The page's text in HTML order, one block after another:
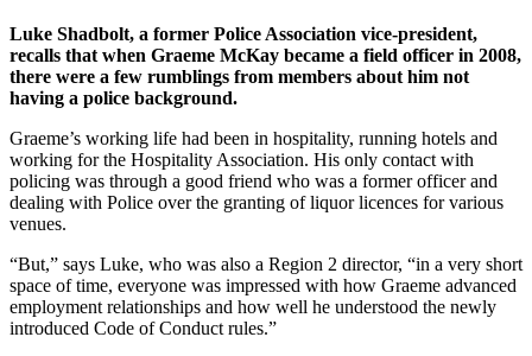
Luke Shadbolt, a former Police Association vice-president,
recalls that when Graeme McKay became a field officer in 2008,
there were a few rumblings from members about him not
having a police background.
Graeme’s working life had been in hospitality, running hotels and
working for the Hospitality Association. His only contact with
policing was through a good friend who was a former officer and
dealing with Police over the granting of liquor licences for various
venues.
“But,” says Luke, who was also a Region 2 director, “in a very short
space of time, everyone was impressed with how Graeme advanced
employment relationships and how well he understood the newly
introduced Code of Conduct rules.”